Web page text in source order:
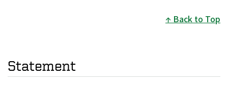
Back to Top
Statement